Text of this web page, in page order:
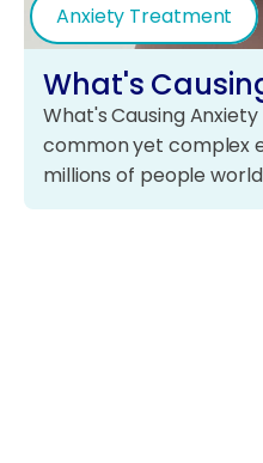
Anxiety Treatment
What's
What's Causing Anxiety
common yet complex
millions of people